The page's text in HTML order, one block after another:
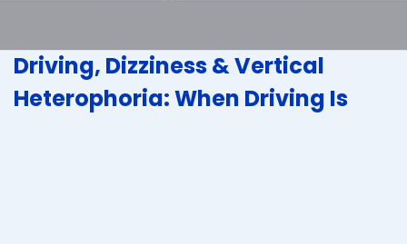
Driving, Dizziness & Vertical
Heterophoria: When Driving Is